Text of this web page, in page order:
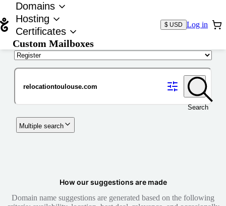
Domains
Hosting
Certificates
Custom Mailboxes
$ USD Log in
Search
Multiple search
How our suggestions are made
Domain name suggestions are generated based on the following